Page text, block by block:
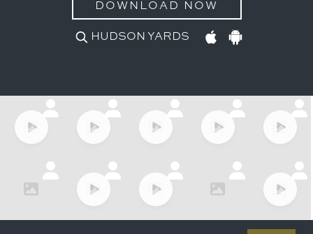
DOWNLOAD NOW
HUDSON YARDS